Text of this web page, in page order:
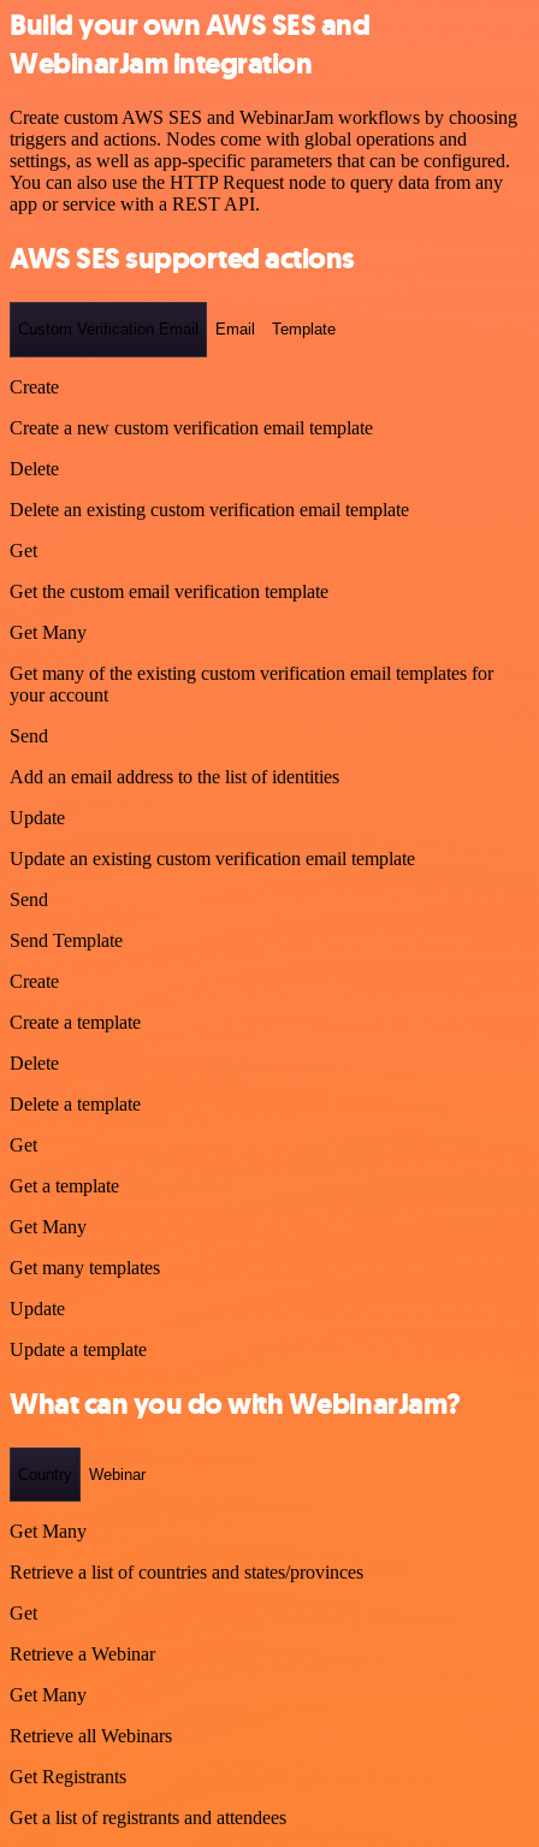
Build your own AWS SES and
WebinarJam integration
Create custom AWS SES and WebinarJam workflows by choosing
triggers and actions. Nodes come with global operations and
settings, as well as app-specific parameters that can be configured.
You can also use the HTTP Request node to query data from any
app or service with a REST API.
AWS SES supported actions
Custom Verification Email Email Template
Create
Create a new custom verification email template
Delete
Delete an existing custom verification email template
Get
Get the custom email verification template
Get Many
Get many of the existing custom verification email templates for
your account
Send
Add an email address to the list of identities
Update
Update an existing custom verification email template
Send
Send Template
Create
Create a template
Delete
Delete a template
Get
Get a template
Get Many
Get many templates
Update
Update a template
What can you do with WebinarJam?
Country Webinar
Get Many
Retrieve a list of countries and states/provinces
Get
Retrieve a Webinar
Get Many
Retrieve all Webinars
Get Registrants
Get a list of registrants and attendees